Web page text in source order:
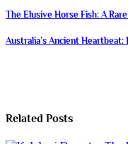
Post
navigation
The Elusive Horse Fish: A
Australia’s Ancient Heartbeat:
Related Posts